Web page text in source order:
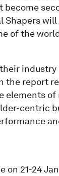
Shapers
of the
report
elements
centric
21-24